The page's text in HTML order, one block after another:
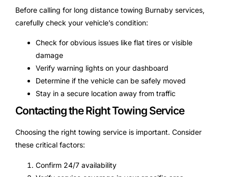
Before calling for long distance towing Burnaby services,
carefully check your vehicle’s condition:
Check for obvious issues like flat tires or visible
damage
Verify warning lights on your dashboard
Determine if the vehicle can be safely moved
Stay in a secure location away from traffic
Contacting the Right Towing Service
Choosing the right towing service is important. Consider
these critical factors:
Confirm 24/7 availability